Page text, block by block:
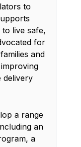
to
to live safe,
for
and
delivery
a range
an
a